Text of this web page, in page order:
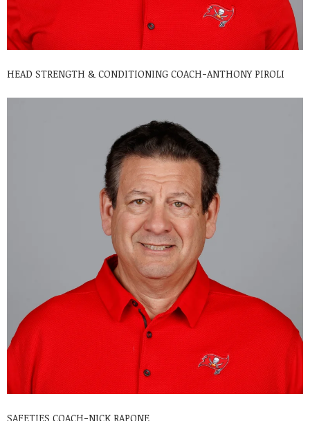
HEAD STRENGTH & CONDITIONING COACH-ANTHONY PIROLI
SAFETIES COACH-NICK RAPONE